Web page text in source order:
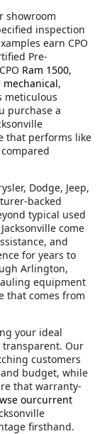
showroom
inspection
earn CPO
Pre-
Ram 1500,
,
meticulous
purchase a
that performs like
Dodge, Jeep,
backed
typical used
come
and
for years to
Arlington,
equipment
that comes from
your ideal
Our
customers
budget, while
that warranty-
ourcurrent
firsthand.